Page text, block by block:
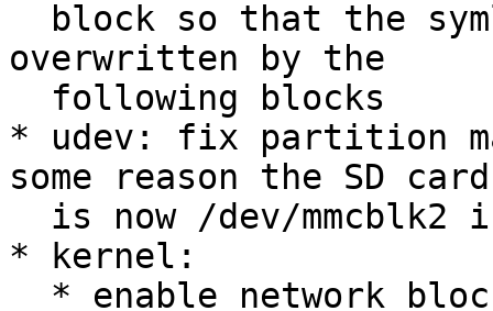
overwritten by the
* udev: fix partition
some reason the SD card
* kernel: